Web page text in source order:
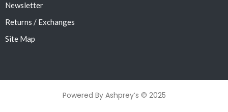
Newsletter
Returns / Exchanges
Site Map
Powered By Ashprey’s © 2025